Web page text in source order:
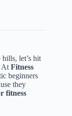
let’s hit
At Fitness
beginners
they
fitness